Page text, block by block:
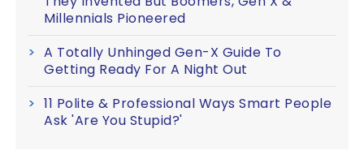
Millennials Pioneered
A Totally Unhinged Gen-X Guide To
Getting Ready For A Night Out
11 Polite & Professional Ways Smart People
Ask 'Are You Stupid?'